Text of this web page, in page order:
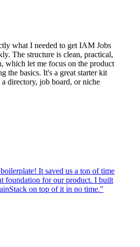
what I needed to get IAM Jobs
The structure is clean, practical,
which let me focus on the product
the basics. It's a great starter kit
directory, job board, or niche
It saved us a ton of time
foundation for our product. I built
on top of it in no time."